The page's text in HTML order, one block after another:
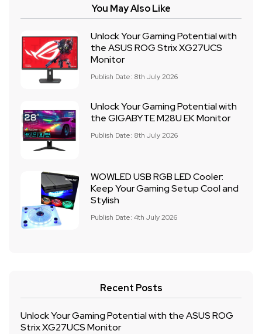
You May Also Like
Unlock Your Gaming Potential with
the ASUS ROG Strix XG27UCS
Monitor
Publish Date: 8th July 2026
Unlock Your Gaming Potential with
the GIGABYTE M28U EK Monitor
Publish Date: 8th July 2026
WOWLED USB RGB LED Cooler:
Keep Your Gaming Setup Cool and
Stylish
Publish Date: 4th July 2026
Recent Posts
Unlock Your Gaming Potential with the ASUS ROG
Strix XG27UCS Monitor